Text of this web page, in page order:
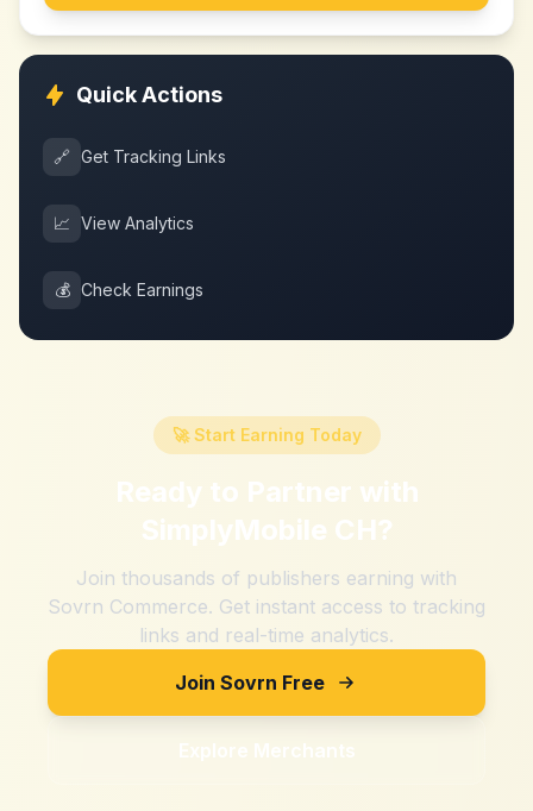
Quick Actions
🔗 Get Tracking Links
📈 View Analytics
💰 Check Earnings
🚀 Start Earning Today
Ready to Partner with
SimplyMobile CH?
Join thousands of publishers earning with
Sovrn Commerce. Get instant access to tracking
links and real-time analytics.
Join Sovrn Free
Explore Merchants